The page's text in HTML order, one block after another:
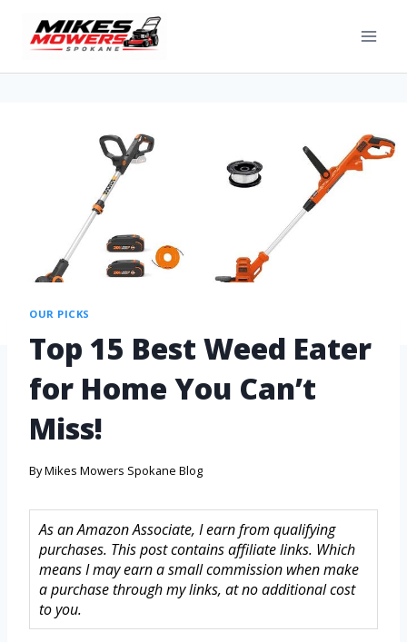
OUR PICKS
Top 15 Best Weed Eater
for Home You Can’t
Miss!
ByMikes Mowers Spokane Blog
As an Amazon Associate, I earn from qualifying
purchases. This post contains affiliate links. Which
means I may earn a small commission when make
a purchase through my links, at no additional cost
to you.